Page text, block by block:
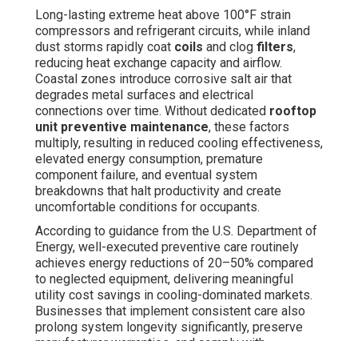
Long-lasting extreme heat above 100°F strain
compressors and refrigerant circuits, while inland
dust storms rapidly coat coils and clog filters,
reducing heat exchange capacity and airflow.
Coastal zones introduce corrosive salt air that
degrades metal surfaces and electrical
connections over time. Without dedicated rooftop
unit preventive maintenance, these factors
multiply, resulting in reduced cooling effectiveness,
elevated energy consumption, premature
component failure, and eventual system
breakdowns that halt productivity and create
uncomfortable conditions for occupants.
According to guidance from the U.S. Department of
Energy, well-executed preventive care routinely
achieves energy reductions of 20–50% compared
to neglected equipment, delivering meaningful
utility cost savings in cooling-dominated markets.
Businesses that implement consistent care also
prolong system longevity significantly, preserve